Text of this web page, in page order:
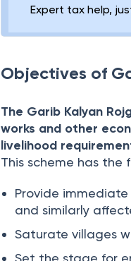
Expert tax help,
Objectives of
The Garib Kalyan
works and other
livelihood
This scheme has the
Provide
and similarly
Saturate villages
Set the stage for